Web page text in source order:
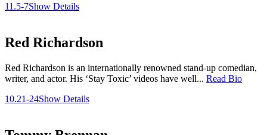
11.5-7Show Details
Red Richardson
Red Richardson is an internationally renowned stand-up comedian,
writer, and actor. His ‘Stay Toxic’ videos have well... Read Bio
10.21-24Show Details